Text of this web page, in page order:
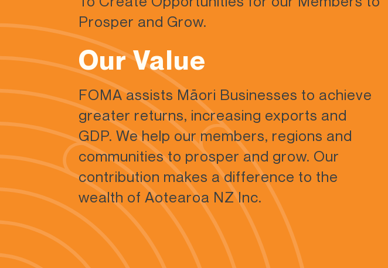
Prosper and Grow.
Our Value
FOMA assists Māori Businesses to achieve
greater returns, increasing exports and
GDP. We help our members, regions and
communities to prosper and grow. Our
contribution makes a difference to the
wealth of Aotearoa NZ Inc.